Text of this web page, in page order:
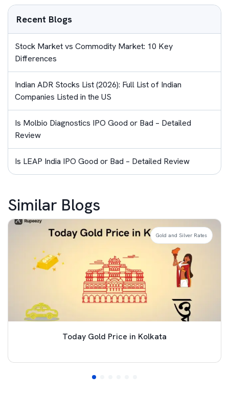
Recent Blogs
Stock Market vs Commodity Market: 10 Key
Differences
Indian ADR Stocks List (2026): Full List of Indian
Companies Listed in the US
Is Molbio Diagnostics IPO Good or Bad – Detailed
Review
Is LEAP India IPO Good or Bad – Detailed Review
Similar Blogs
Today Gold Price in Kolkata
Gold and Silver Rates